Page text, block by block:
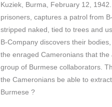
Kuziek, Burma, February 12,
prisoners, captures a patrol from
stripped naked, tied to trees and
B-Company discovers their
the enraged Cameronians that
group of Burmese collaborators.
the Cameronians be able to
Burmese ?